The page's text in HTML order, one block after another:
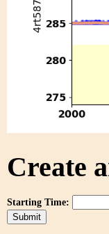
Create
Starting Time: